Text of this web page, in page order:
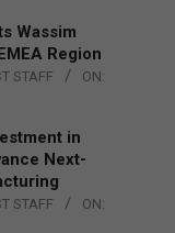
Wassim
Region
STAFF
ON:
in
Next-
STAFF
ON: